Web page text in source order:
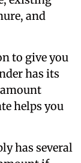
and
to give you
has its
helps you
has several